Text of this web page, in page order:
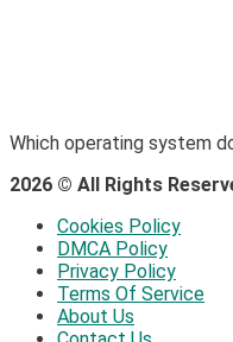
Which operating system
2026 © All Rights
Cookies Policy
DMCA Policy
Privacy Policy
Terms Of Service
About Us